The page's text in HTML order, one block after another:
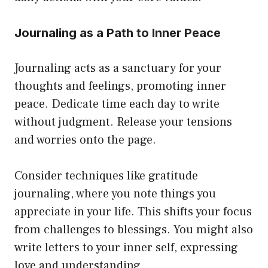
Journaling as a Path to Inner Peace
Journaling acts as a sanctuary for your
thoughts and feelings, promoting inner
peace. Dedicate time each day to write
without judgment. Release your tensions
and worries onto the page.
Consider techniques like gratitude
journaling, where you note things you
appreciate in your life. This shifts your focus
from challenges to blessings. You might also
write letters to your inner self, expressing